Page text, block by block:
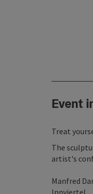
Event
Treat
The
artist's
Manfred
Innviertel.